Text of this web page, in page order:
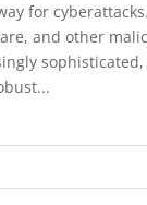
for
and other